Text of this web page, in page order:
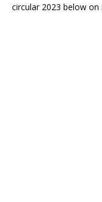
circular 2023 below on